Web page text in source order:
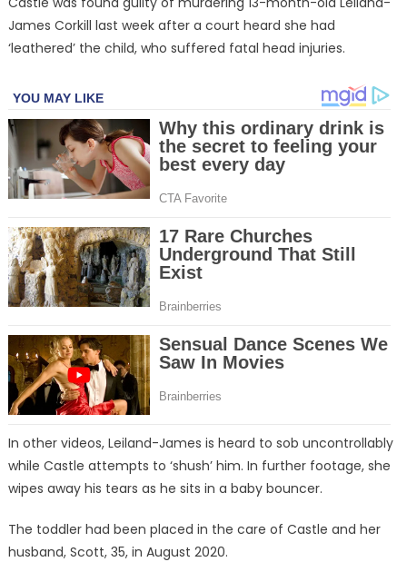
James Corkill last week after a court heard she had
‘leathered’ the child, who suffered fatal head injuries.
In other videos, Leiland-James is heard to sob uncontrollably
while Castle attempts to ‘shush’ him. In further footage, she
wipes away his tears as he sits in a baby bouncer.
The toddler had been placed in the care of Castle and her
husband, Scott, 35, in August 2020.